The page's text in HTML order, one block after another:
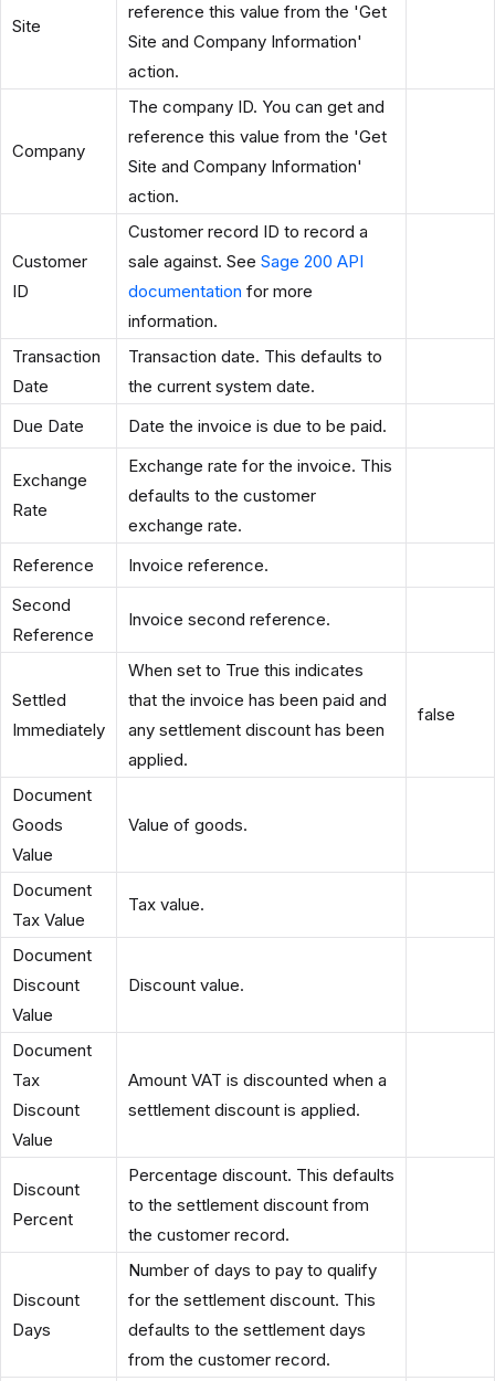
Site
reference this value from the 'Get
Site and Company Information'
action.
Company
The company ID. You can get and
reference this value from the 'Get
Site and Company Information'
action.
Customer
ID
Customer record ID to record a
sale against. See Sage 200 API
documentation for more
information.
Transaction
Date
Transaction date. This defaults to
the current system date.
Due Date
Date the invoice is due to be paid.
Exchange
Rate
Exchange rate for the invoice. This
defaults to the customer
exchange rate.
Reference
Invoice reference.
Second
Reference
Invoice second reference.
Settled
Immediately
When set to True this indicates
that the invoice has been paid and
any settlement discount has been
applied.
false
Document
Goods
Value
Value of goods.
Document
Tax Value
Tax value.
Document
Discount
Value
Discount value.
Document
Tax
Discount
Value
Amount VAT is discounted when a
settlement discount is applied.
Discount
Percent
Percentage discount. This defaults
to the settlement discount from
the customer record.
Discount
Days
Number of days to pay to qualify
for the settlement discount. This
defaults to the settlement days
from the customer record.